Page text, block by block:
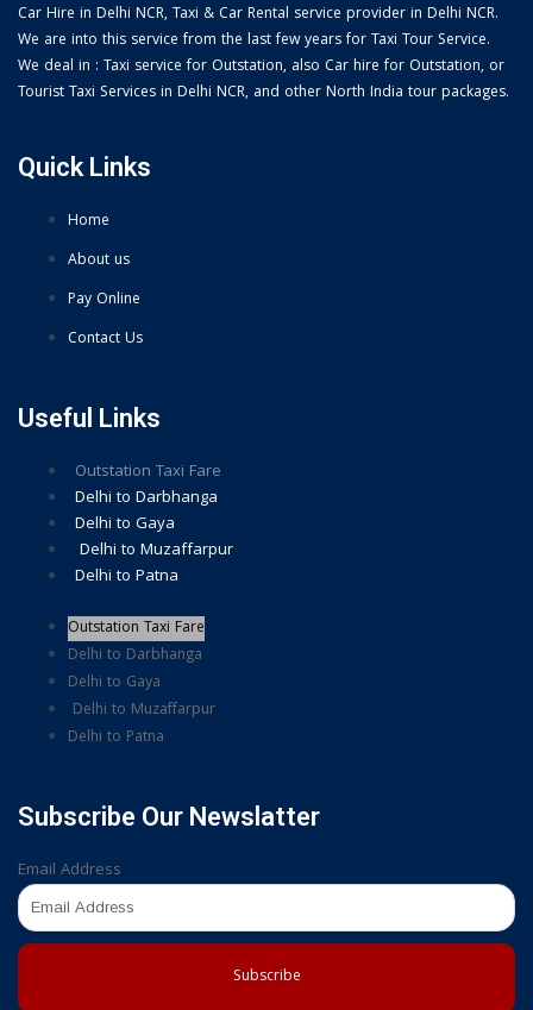
Car Hire in Delhi NCR, Taxi & Car Rental service provider in Delhi NCR.
We are into this service from the last few years for Taxi Tour Service.
We deal in : Taxi service for Outstation, also Car hire for Outstation, or
Tourist Taxi Services in Delhi NCR, and other North India tour packages.
Quick Links
Home
About us
Pay Online
Contact Us
Useful Links
Outstation Taxi Fare
Delhi to Darbhanga
Delhi to Gaya
Delhi to Muzaffarpur
Delhi to Patna
Outstation Taxi Fare
Delhi to Darbhanga
Delhi to Gaya
Delhi to Muzaffarpur
Delhi to Patna
Subscribe Our Newslatter
Email Address
Subscribe